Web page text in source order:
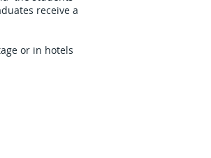
receive a
or in hotels